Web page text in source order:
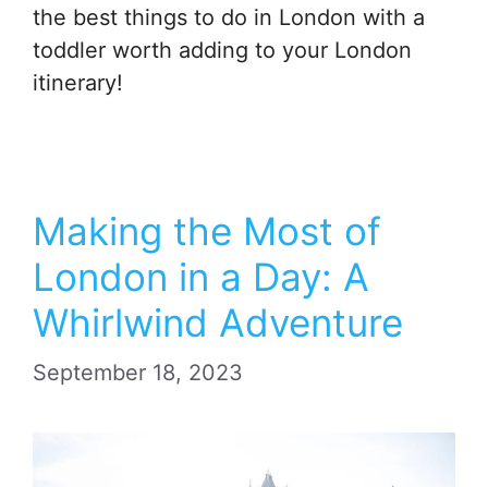
the best things to do in London with a
toddler worth adding to your London
itinerary!
Making the Most of
London in a Day: A
Whirlwind Adventure
September 18, 2023